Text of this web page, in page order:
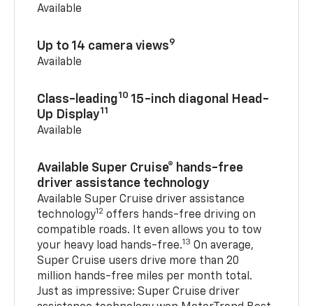
Available
Up to 14 camera views9
Available
Class-leading10 15-inch diagonal Head-
Up Display11
Available
Available Super Cruise® hands-free
driver assistance technology
Available Super Cruise driver assistance
technology12 offers hands-free driving on
compatible roads. It even allows you to tow
your heavy load hands-free.13 On average,
Super Cruise users drive more than 20
million hands-free miles per month total.
Just as impressive: Super Cruise driver